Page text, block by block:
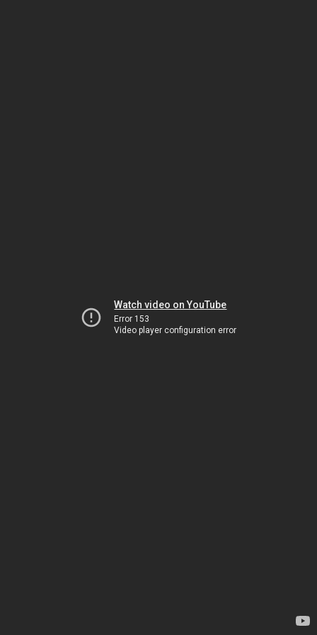
Watch video on YouTube
Error 153
Video player configuration error